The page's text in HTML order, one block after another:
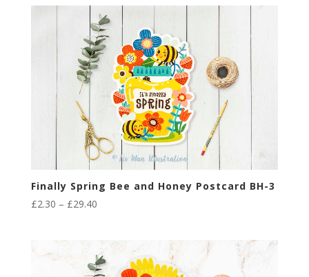
Finally Spring Bee and Honey Postcard BH-3
£2.30 – £29.40Price
through
£29.40